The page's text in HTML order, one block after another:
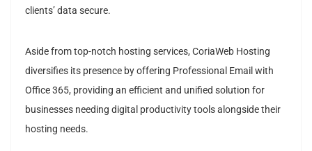
clients’ data secure.
Aside from top-notch hosting services, CoriaWeb Hosting
diversifies its presence by offering Professional Email with
Office 365, providing an efficient and unified solution for
businesses needing digital productivity tools alongside their
hosting needs.